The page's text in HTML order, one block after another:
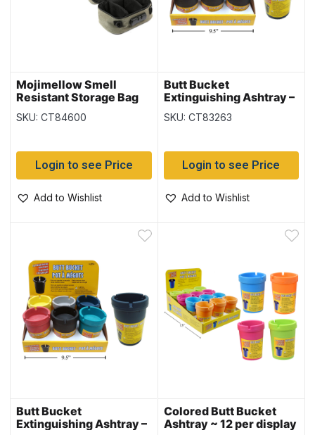
Mojimellow Smell
Resistant Storage Bag
with Dividers and Lock
SKU: CT84600
Login to see Price
Add to Wishlist
Butt Bucket
Extinguishing Ashtray –
Black Only ~ 6 per
display
SKU: CT83263
Login to see Price
Add to Wishlist
Butt Bucket
Extinguishing Ashtray –
Colored Butt Bucket
Ashtray ~ 12 per display